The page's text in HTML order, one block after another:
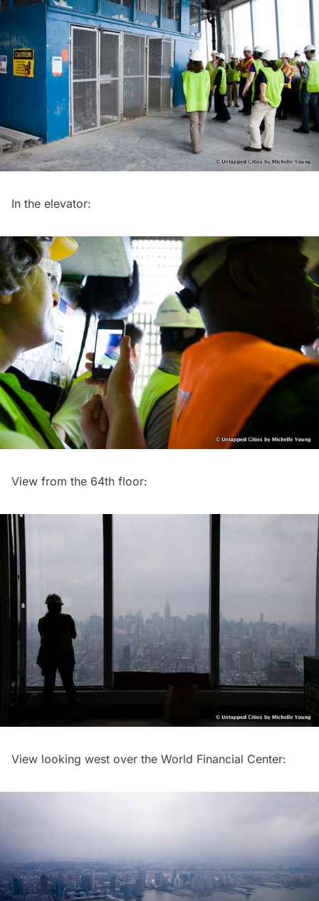
In the elevator:
View from the 64th floor:
View looking west over the World Financial Center: